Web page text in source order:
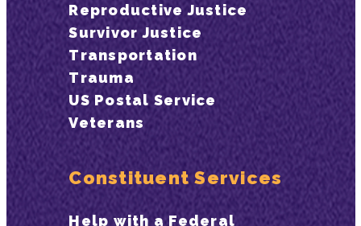
Reproductive Justice
Survivor Justice
Transportation
Trauma
US Postal Service
Veterans
Constituent Services
Help with a Federal